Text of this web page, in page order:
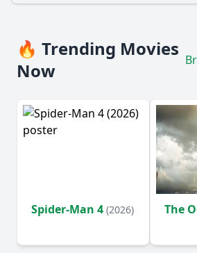
🔥 Trending Movies
Now
Spider-Man 4 (2026) The